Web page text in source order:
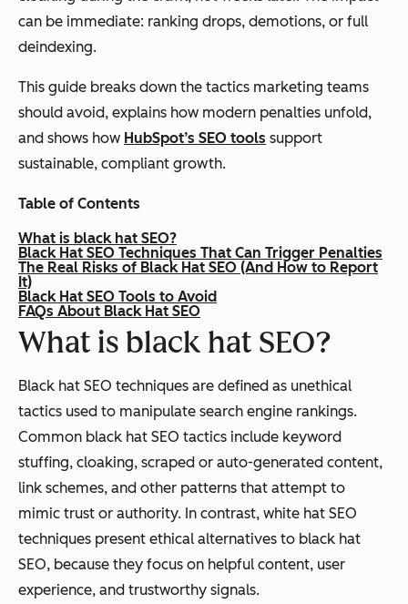
can be immediate: ranking drops, demotions, or full
deindexing.
This guide breaks down the tactics marketing teams
should avoid, explains how modern penalties unfold,
and shows how HubSpot’s SEO tools support
sustainable, compliant growth.
Table of Contents
What is black hat SEO?
Black Hat SEO Techniques That Can Trigger Penalties
The Real Risks of Black Hat SEO (And How to Report
It)
Black Hat SEO Tools to Avoid
FAQs About Black Hat SEO
What is black hat SEO?
Black hat SEO techniques are defined as unethical
tactics used to manipulate search engine rankings.
Common black hat SEO tactics include keyword
stuffing, cloaking, scraped or auto-generated content,
link schemes, and other patterns that attempt to
mimic trust or authority. In contrast, white hat SEO
techniques present ethical alternatives to black hat
SEO, because they focus on helpful content, user
experience, and trustworthy signals.